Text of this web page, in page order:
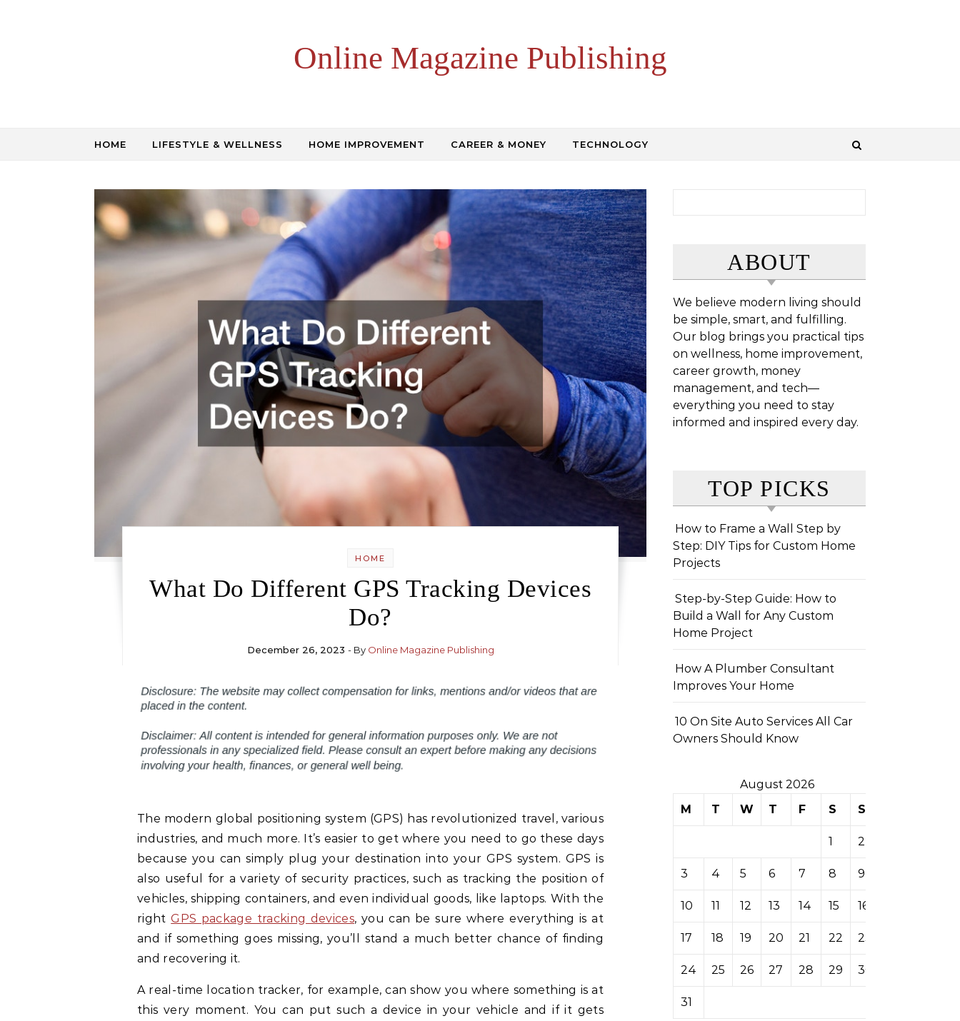
Online Magazine Publishing
HOME LIFESTYLE & WELLNESS HOME IMPROVEMENT CAREER & MONEY TECHNOLOGY
HOME
What Do Different GPS Tracking Devices
Do?
December 26, 2023 - By Online Magazine Publishing
The modern global positioning system (GPS) has revolutionized travel, various
industries, and much more. It’s easier to get where you need to go these days
because you can simply plug your destination into your GPS system. GPS is
also useful for a variety of security practices, such as tracking the position of
vehicles, shipping containers, and even individual goods, like laptops. With the
rightGPS package tracking devices, you can be sure where everything is at
and if something goes missing, you’ll stand a much better chance of finding
and recovering it.
A real-time location tracker, for example, can show you where something is at
this very moment. You can put such a device in your vehicle and if it gets
ABOUT
We believe modern living should
be simple, smart, and fulfilling.
Our blog brings you practical tips
on wellness, home improvement,
career growth, money
management, and tech—
everything you need to stay
informed and inspired every day.
TOP PICKS
How to Frame a Wall Step by
Step: DIY Tips for Custom Home
Projects
Step-by-Step Guide: How to
Build a Wall for Any Custom
Home Project
How A Plumber Consultant
Improves Your Home
10 On Site Auto Services All Car
Owners Should Know
August 2026
M
T W T F S S
1 2
3 4 5 6 7 8 9
10 11 12 13 14 15 16
17 18 19 20 21 22 23
24 25 26 27 28 29 30
31